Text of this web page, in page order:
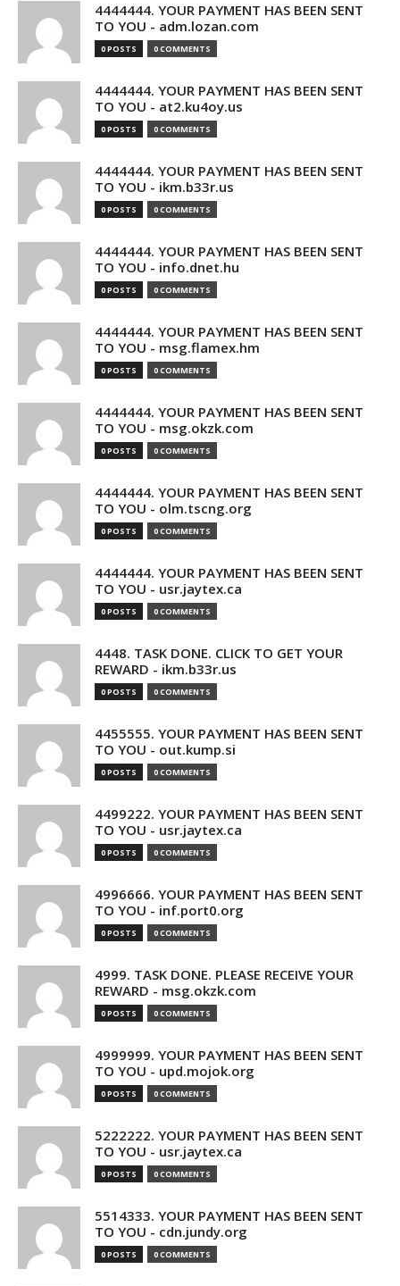
4444444. YOUR PAYMENT HAS BEEN SENT
TO YOU - adm.lozan.com
0 POSTS 0 COMMENTS
4444444. YOUR PAYMENT HAS BEEN SENT
TO YOU - at2.ku4oy.us
0 POSTS 0 COMMENTS
4444444. YOUR PAYMENT HAS BEEN SENT
TO YOU - ikm.b33r.us
0 POSTS 0 COMMENTS
4444444. YOUR PAYMENT HAS BEEN SENT
TO YOU - info.dnet.hu
0 POSTS 0 COMMENTS
4444444. YOUR PAYMENT HAS BEEN SENT
TO YOU - msg.flamex.hm
0 POSTS 0 COMMENTS
4444444. YOUR PAYMENT HAS BEEN SENT
TO YOU - msg.okzk.com
0 POSTS 0 COMMENTS
4444444. YOUR PAYMENT HAS BEEN SENT
TO YOU - olm.tscng.org
0 POSTS 0 COMMENTS
4444444. YOUR PAYMENT HAS BEEN SENT
TO YOU - usr.jaytex.ca
0 POSTS 0 COMMENTS
4448. TASK DONE. CLICK TO GET YOUR
REWARD - ikm.b33r.us
0 POSTS 0 COMMENTS
4455555. YOUR PAYMENT HAS BEEN SENT
TO YOU - out.kump.si
0 POSTS 0 COMMENTS
4499222. YOUR PAYMENT HAS BEEN SENT
TO YOU - usr.jaytex.ca
0 POSTS 0 COMMENTS
4996666. YOUR PAYMENT HAS BEEN SENT
TO YOU - inf.port0.org
0 POSTS 0 COMMENTS
4999. TASK DONE. PLEASE RECEIVE YOUR
REWARD - msg.okzk.com
0 POSTS 0 COMMENTS
4999999. YOUR PAYMENT HAS BEEN SENT
TO YOU - upd.mojok.org
0 POSTS 0 COMMENTS
5222222. YOUR PAYMENT HAS BEEN SENT
TO YOU - usr.jaytex.ca
0 POSTS 0 COMMENTS
5514333. YOUR PAYMENT HAS BEEN SENT
TO YOU - cdn.jundy.org
0 POSTS 0 COMMENTS